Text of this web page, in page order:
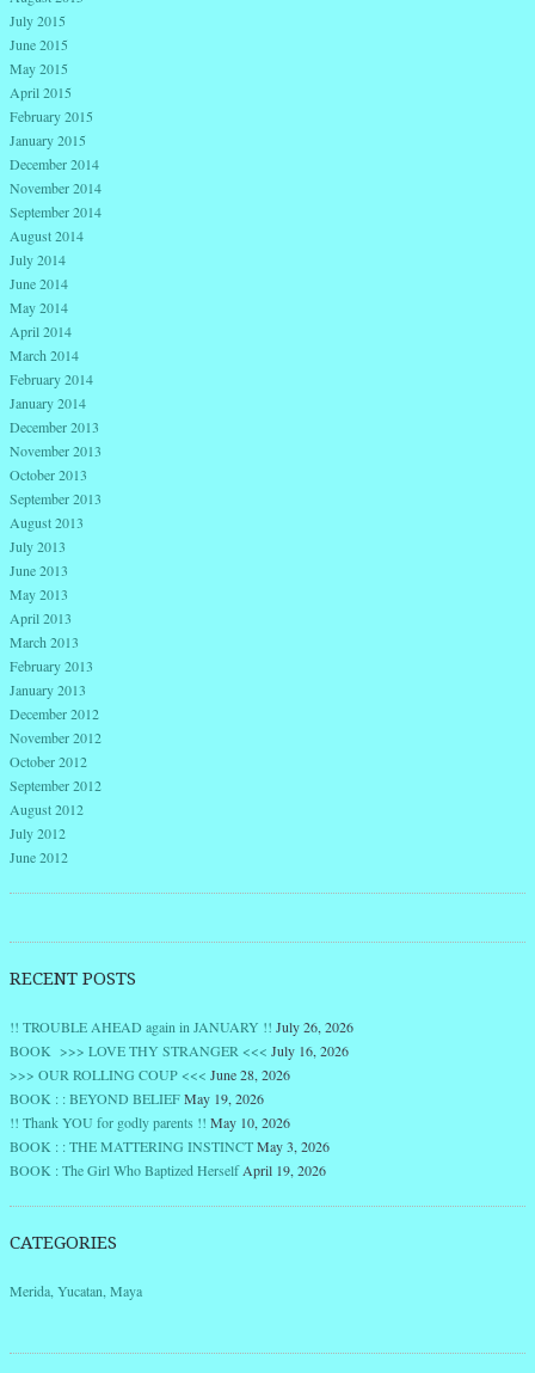
July 2015
June 2015
May 2015
April 2015
February 2015
January 2015
December 2014
November 2014
September 2014
August 2014
July 2014
June 2014
May 2014
April 2014
March 2014
February 2014
January 2014
December 2013
November 2013
October 2013
September 2013
August 2013
July 2013
June 2013
May 2013
April 2013
March 2013
February 2013
January 2013
December 2012
November 2012
October 2012
September 2012
August 2012
July 2012
June 2012
RECENT POSTS
!! TROUBLE AHEAD again in JANUARY !! July 26, 2026
BOOK >>> LOVE THY STRANGER <<< July 16, 2026
>>> OUR ROLLING COUP <<< June 28, 2026
BOOK : : BEYOND BELIEFMay 19, 2026
!! Thank YOU for godly parents !! May 10, 2026
BOOK : : THE MATTERING INSTINCTMay 3, 2026
BOOK : The Girl Who Baptized Herself April 19, 2026
CATEGORIES
Merida, Yucatan, Maya